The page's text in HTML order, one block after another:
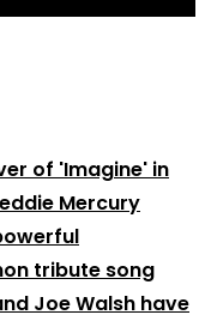
of 'Imagine' in
Mercury
tribute song
Joe Walsh have